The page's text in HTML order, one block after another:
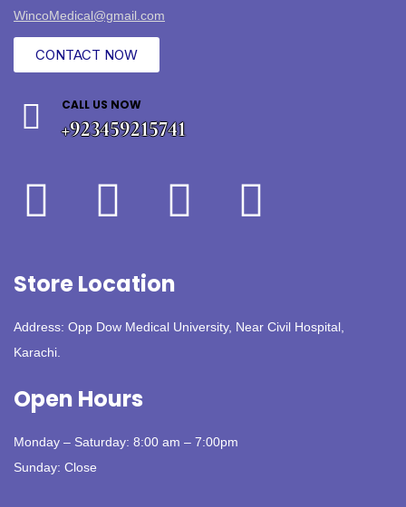
WincoMedical@gmail.com
CONTACT NOW
CALL US NOW
+923459215741
Store Location
Address: Opp Dow Medical University, Near Civil Hospital,
Karachi.
Open Hours
Monday – Saturday: 8:00 am – 7:00pm
Sunday: Close